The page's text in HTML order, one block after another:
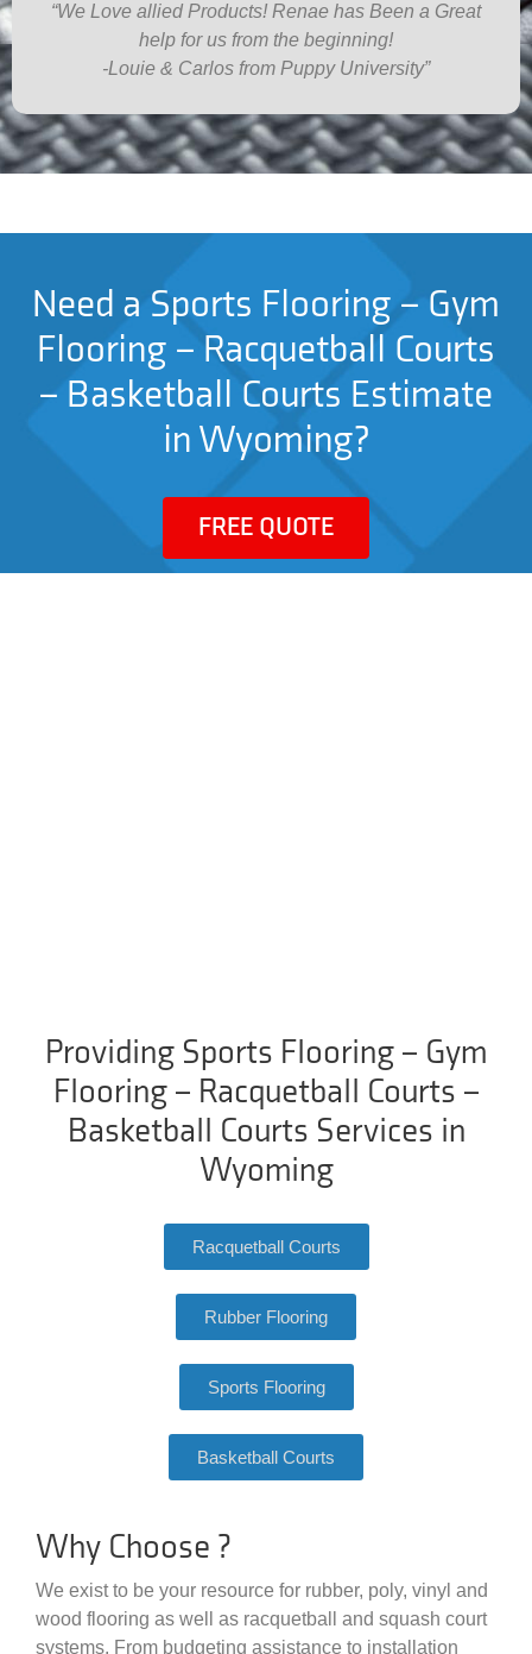
“We Love allied Products! Renae has Been a Great
help for us from the beginning!
-Louie & Carlos from Puppy University”
Need a Sports Flooring – Gym
Flooring – Racquetball Courts
– Basketball Courts Estimate
in Wyoming?
FREE QUOTE
Providing Sports Flooring – Gym
Flooring – Racquetball Courts –
Basketball Courts Services in
Wyoming
Racquetball Courts
Rubber Flooring
Sports Flooring
Basketball Courts
Why Choose ?
We exist to be your resource for rubber, poly, vinyl and
wood flooring as well as racquetball and squash court
systems. From budgeting assistance to installation